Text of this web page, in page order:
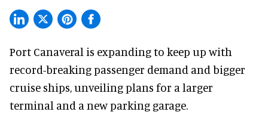
Port Canaveral is expanding to keep up with
record-breaking passenger demand and bigger
cruise ships, unveiling plans for a larger
terminal and a new parking garage.